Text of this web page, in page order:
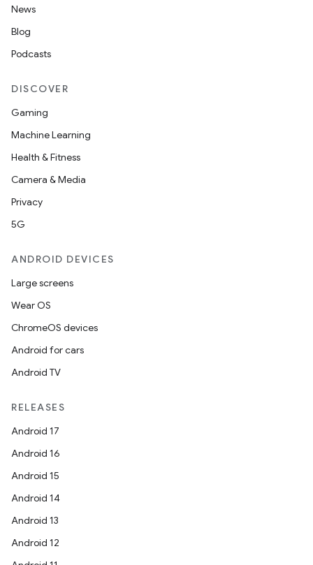
News
Blog
Podcasts
DISCOVER
Gaming
Machine Learning
Health & Fitness
Camera & Media
Privacy
5G
ANDROID DEVICES
Large screens
Wear OS
ChromeOS devices
Android for cars
Android TV
RELEASES
Android 17
Android 16
Android 15
Android 14
Android 13
Android 12